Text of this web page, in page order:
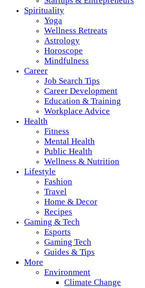
Spirituality
Yoga
Wellness Retreats
Astrology
Horoscope
Mindfulness
Career
Job Search Tips
Career Development
Education & Training
Workplace Advice
Health
Fitness
Mental Health
Public Health
Wellness & Nutrition
Lifestyle
Fashion
Travel
Home & Decor
Recipes
Gaming & Tech
Esports
Gaming Tech
Guides & Tips
More
Environment
Climate Change